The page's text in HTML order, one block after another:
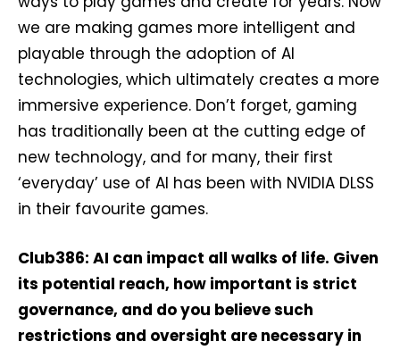
we are making games more intelligent and
playable through the adoption of AI
technologies, which ultimately creates a more
immersive experience. Don’t forget, gaming
has traditionally been at the cutting edge of
new technology, and for many, their first
‘everyday’ use of AI has been with NVIDIA DLSS
in their favourite games.
Club386: AI can impact all walks of life. Given
its potential reach, how important is strict
governance, and do you believe such
restrictions and oversight are necessary in